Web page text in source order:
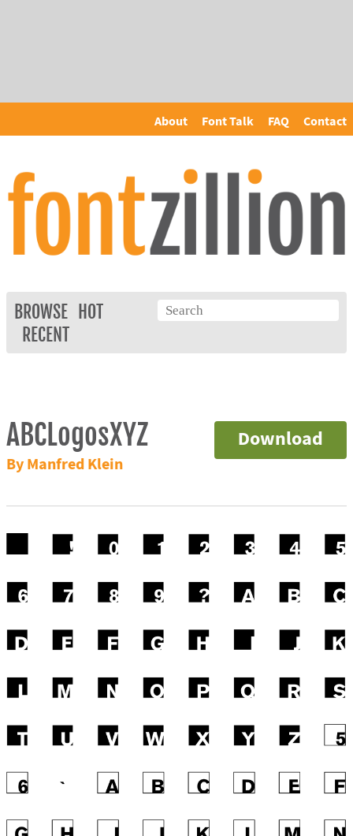
About Font Talk FAQ Contact
BROWSE
HOT
RECENT
Download
ABCLogosXYZ
By Manfred Klein